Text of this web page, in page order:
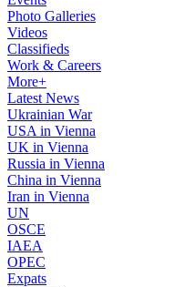
Photo Galleries
Videos
Classifieds
Work & Careers
More+
Latest News
Ukrainian War
USA in Vienna
UK in Vienna
Russia in Vienna
China in Vienna
Iran in Vienna
UN
OSCE
IAEA
OPEC
Expats